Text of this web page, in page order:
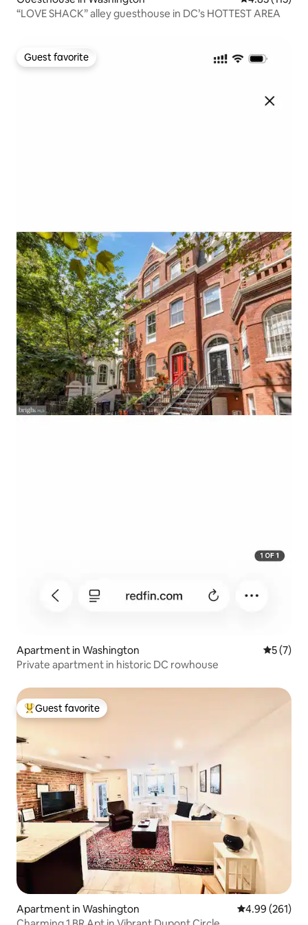
“LOVE SHACK” alley guesthouse in DC’s HOTTEST AREA
Guest favorite
Guest favorite
Apartment in Washington 5 out of
5 (7)
Private apartment in historic DC rowhouse
Top guest favorite
Guest favorite
Apartment in Washington 4.99 out of 5
4.99 (261)